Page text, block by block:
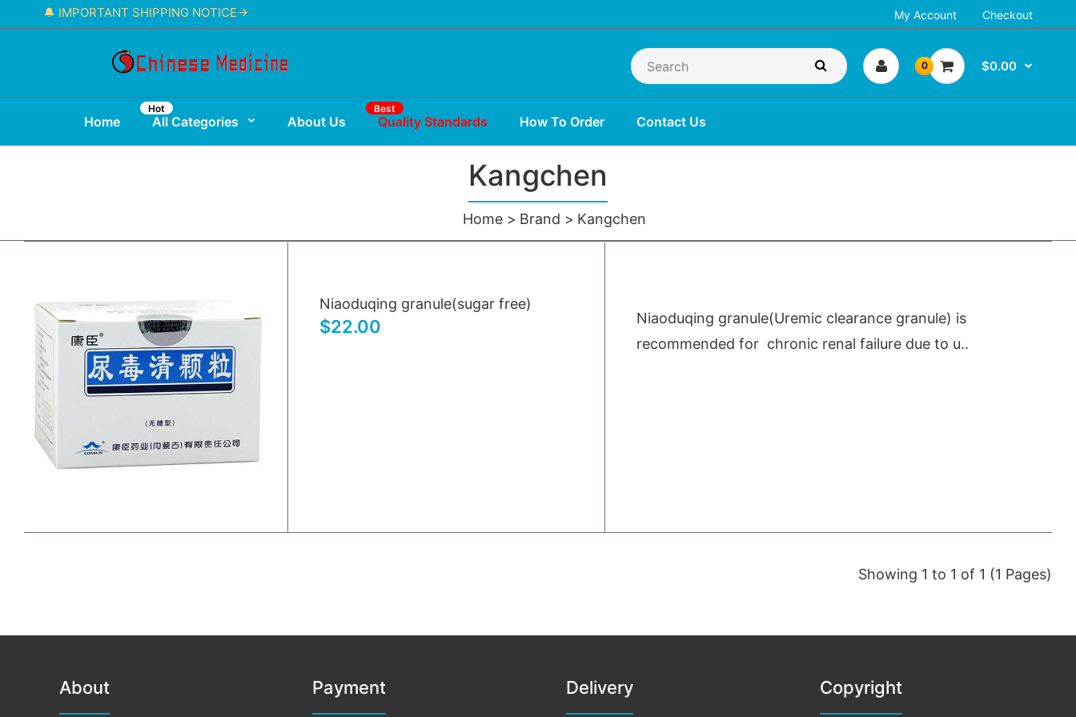
My Account Checkout
🔔 IMPORTANT SHIPPING NOTICE→
0 $0.00
Home All Categories
Hot
About Us Quality Standards
Best
How To Order Contact Us
Kangchen
Home Brand Kangchen
Niaoduqing granule(sugar free)
$22.00
Niaoduqing granule(Uremic clearance granule) is
recommended for chronic renal failure due to u..
Showing 1 to 1 of 1 (1 Pages)
About Payment Delivery Copyright